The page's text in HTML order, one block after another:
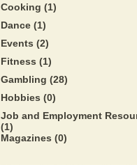
Cooking (1)
Dance (1)
Events (2)
Fitness (1)
Gambling (28)
Hobbies (0)
Job and Employment
(1)
Magazines (0)